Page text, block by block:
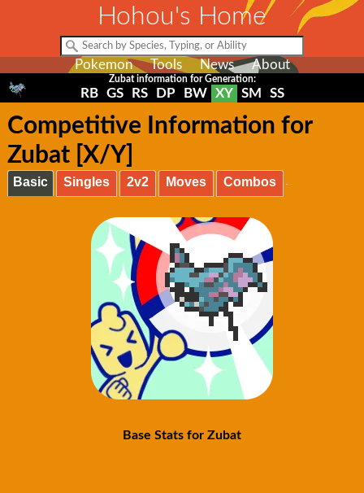
Hohou's Home
Pokemon Tools News About
Zubat information for Generation:
RB GS RS DP BW XY SM SS
Competitive Information for
Zubat [X/Y]
Basic Singles 2v2 Moves Combos
Base Stats for Zubat